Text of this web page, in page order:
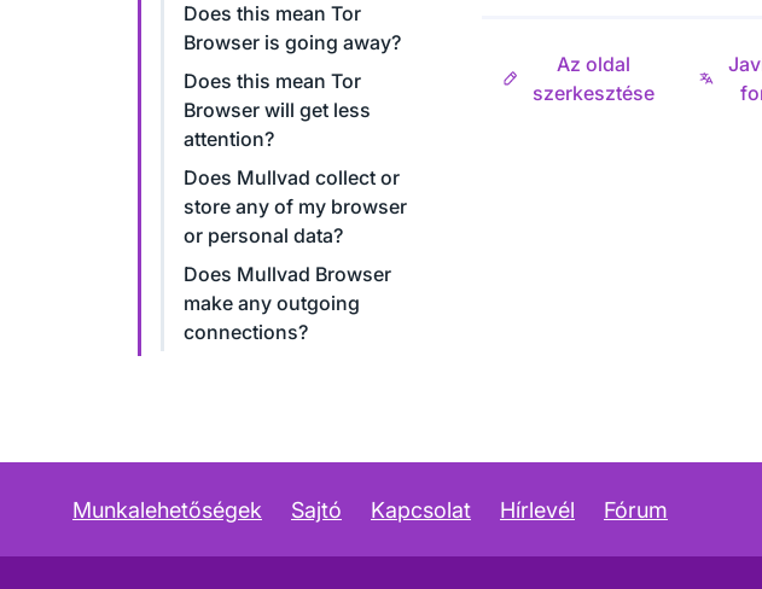
Does this mean Tor
Browser is going away?
Does this mean Tor
Browser will get less
attention?
Does Mullvad collect or
store any of my browser
or personal data?
Does Mullvad Browser
make any outgoing
connections?
Az oldal
szerkesztése
Munkalehetőségek Sajtó Kapcsolat Hírlevél Fórum